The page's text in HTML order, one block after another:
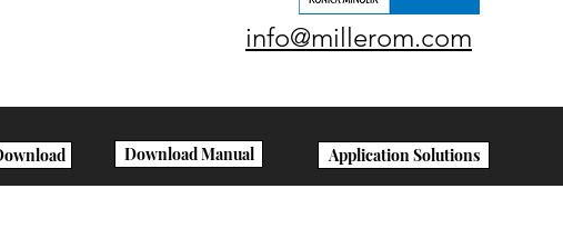
info@millerom.com
Download Manual Application Solutions